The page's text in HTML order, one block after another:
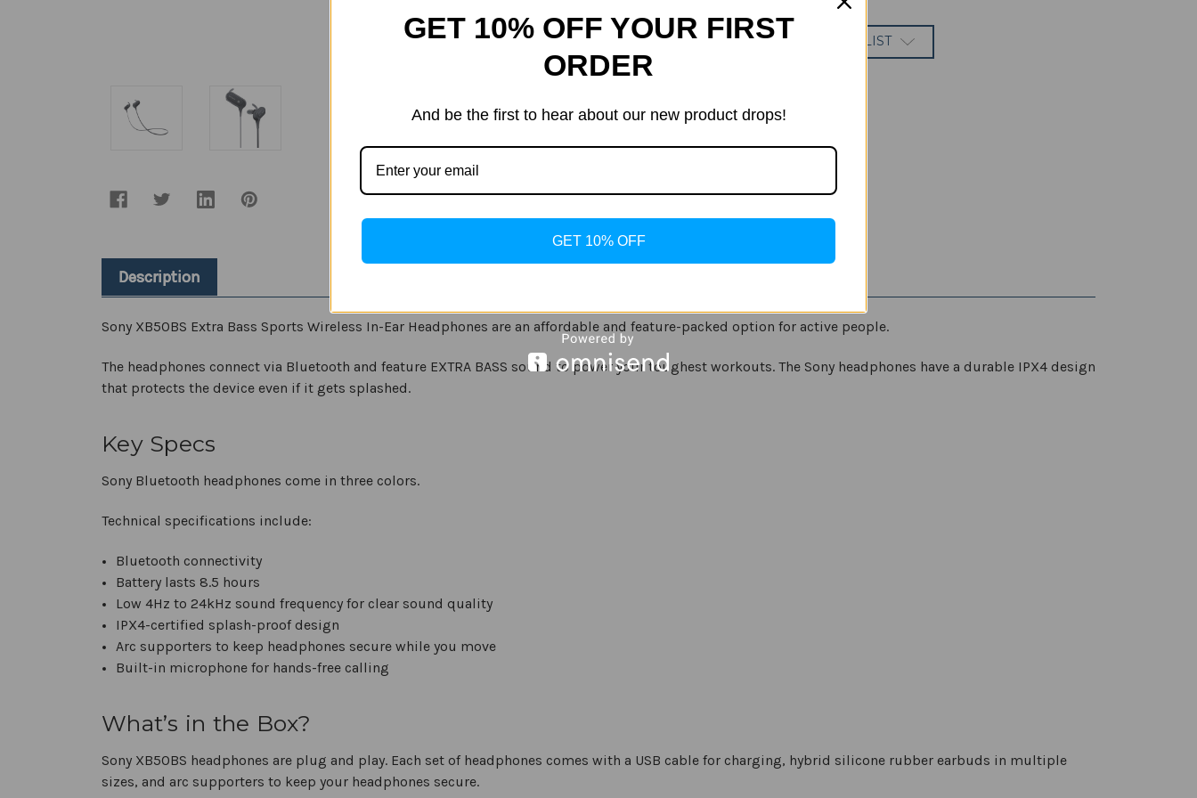
Sony
-
Extra
Bass
In-
Ear
-
Sony
-
In-
Ear
-
ADD TO WISH LIST
Description
Sony XB50BS Extra Bass Sports Wireless In-Ear Headphones are an affordable and feature-packed option for active people.
The headphones connect via Bluetooth and feature EXTRA BASS sound to power your toughest workouts. The Sony headphones have a durable IPX4 design
that protects the device even if it gets splashed.
Key Specs
Sony Bluetooth headphones come in three colors.
Technical specifications include:
Bluetooth connectivity
Battery lasts 8.5 hours
Low 4Hz to 24kHz sound frequency for clear sound quality
IPX4-certified splash-proof design
Arc supporters to keep headphones secure while you move
Built-in microphone for hands-free calling
What’s in the Box?
Sony XB50BS headphones are plug and play. Each set of headphones comes with a USB cable for charging, hybrid silicone rubber earbuds in multiple
sizes, and arc supporters to keep your headphones secure.
GET 10% OFF YOUR FIRST
ORDER
And be the first to hear about our new product drops!
GET 10% OFF